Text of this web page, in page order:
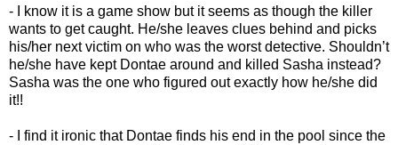
- I know it is a game show but it seems as though the killer
wants to get caught. He/she leaves clues behind and picks
his/her next victim on who was the worst detective. Shouldn’t
he/she have kept Dontae around and killed Sasha instead?
Sasha was the one who figured out exactly how he/she did
it!!
- I find it ironic that Dontae finds his end in the pool since the